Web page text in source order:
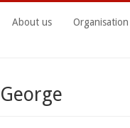
About us Organisation